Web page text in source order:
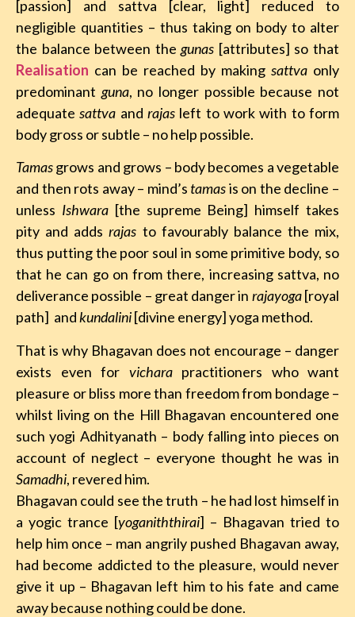
[passion] and sattva [clear, light] reduced to
negligible quantities – thus taking on body to alter
the balance between thegunas [attributes] so that
Realisation can be reached by making sattva only
predominant guna, no longer possible because not
adequatesattva andrajas left to work with to form
body gross or subtle – no help possible.
Tamasgrows and grows – body becomes a vegetable
and then rots away – mind’s tamasis on the decline –
unless Ishwara[the supreme Being] himself takes
pity and addsrajas to favourably balance the mix,
thus putting the poor soul in some primitive body, so
that he can go on from there, increasing sattva, no
deliverance possible – great danger in rajayoga[royal
path] andkundalini[divine energy] yoga method.
That is why Bhagavan does not encourage – danger
exists even for vicharapractitioners who want
pleasure or bliss more than freedom from bondage –
whilst living on the Hill Bhagavan encountered one
such yogi Adhityanath – body falling into pieces on
account of neglect – everyone thought he was in
Samadhi, revered him.
Bhagavan could see the truth – he had lost himself in
a yogic trance [yoganiththirai] – Bhagavan tried to
help him once – man angrily pushed Bhagavan away,
had become addicted to the pleasure, would never
give it up – Bhagavan left him to his fate and came
away because nothing could be done.